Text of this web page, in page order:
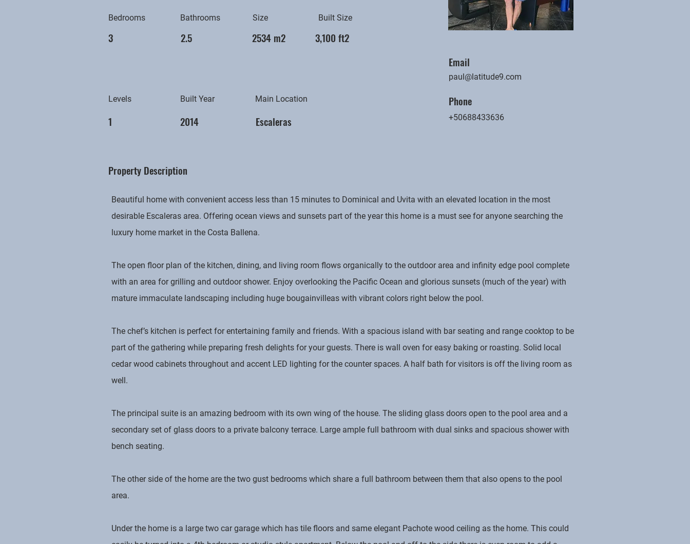
Bedrooms
3
Levels
1
Bathrooms
2.5
Built Year
2014
Size
2534 m2
Built Size
3,100 ft2
Main Location
Escaleras
Email
paul@latitude9.com
Phone
+50688433636
Property Description
Beautiful home with convenient access less than 15 minutes to Dominical and Uvita with an elevated location in the most
desirable Escaleras area. Offering ocean views and sunsets part of the year this home is a must see for anyone searching the
luxury home market in the Costa Ballena.
The open floor plan of the kitchen, dining, and living room flows organically to the outdoor area and infinity edge pool complete
with an area for grilling and outdoor shower. Enjoy overlooking the Pacific Ocean and glorious sunsets (much of the year) with
mature immaculate landscaping including huge bougainvilleas with vibrant colors right below the pool.
The chef’s kitchen is perfect for entertaining family and friends. With a spacious island with bar seating and range cooktop to be
part of the gathering while preparing fresh delights for your guests. There is wall oven for easy baking or roasting. Solid local
cedar wood cabinets throughout and accent LED lighting for the counter spaces. A half bath for visitors is off the living room as
well.
The principal suite is an amazing bedroom with its own wing of the house. The sliding glass doors open to the pool area and a
secondary set of glass doors to a private balcony terrace. Large ample full bathroom with dual sinks and spacious shower with
bench seating.
The other side of the home are the two gust bedrooms which share a full bathroom between them that also opens to the pool
area.
Under the home is a large two car garage which has tile floors and same elegant Pachote wood ceiling as the home. This could